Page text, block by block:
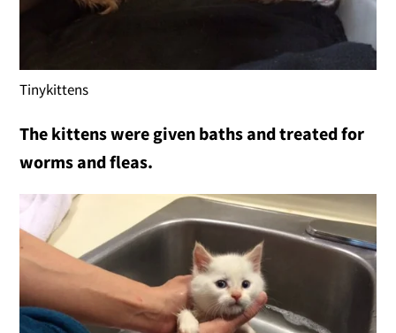
Tinykittens
The kittens were given baths and treated for
worms and fleas.